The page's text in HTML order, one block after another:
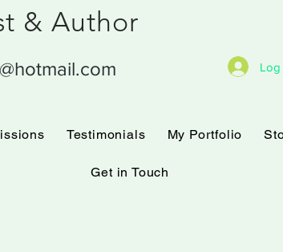
& Author
Log
Commissions Testimonials My
Testimonials My Portfolio
Get in Touch